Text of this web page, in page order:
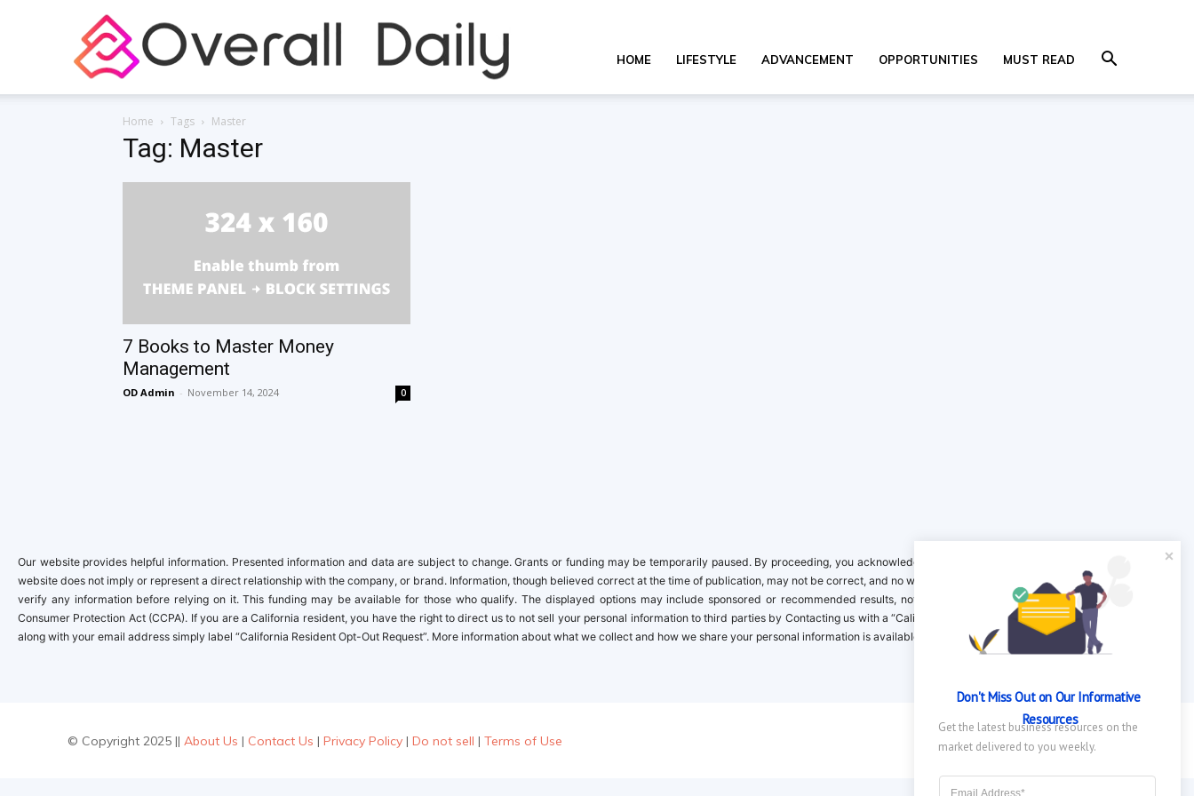
HOME LIFESTYLE ADVANCEMENT OPPORTUNITIES MUST READ
Home Tags Master
Tag: Master
7 Books to Master Money
Management
OD Admin - November 14, 2024 0
Our website provides helpful information. Presented information and data are subject to change. Grants or funding may be temporarily paused. By proceeding, you acknowledge it is your responsibility to verify. Inclusion on this
website does not imply or represent a direct relationship with the company, or brand. Information, though believed correct at the time of publication, may not be correct, and no warranty is provided. Contact the clinical company to
verify any information before relying on it. This funding may be available for those who qualify. The displayed options may include sponsored or recommended results, not necessarily based on your preferences.California
Consumer Protection Act (CCPA). If you are a California resident, you have the right to direct us to not sell your personal information to third parties by Contacting us with a “California Resident Opt-Out Request” with the message
along with your email address simply label “California Resident Opt-Out Request”. More information about what we collect and how we share your personal information is available in our privacy policy.
© Copyright 2025 || About Us | Contact Us | Privacy Policy | Do not sell | Terms of Use
Don't Miss Out on Our Informative
Resources
Get the latest business resources on the
market delivered to you weekly.